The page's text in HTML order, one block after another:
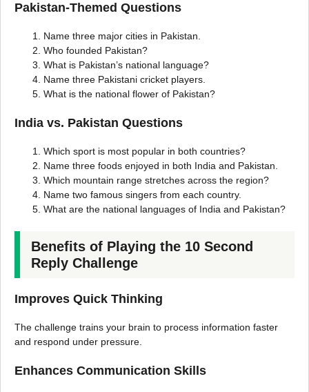
Pakistan-Themed Questions
Name three major cities in Pakistan.
Who founded Pakistan?
What is Pakistan’s national language?
Name three Pakistani cricket players.
What is the national flower of Pakistan?
India vs. Pakistan Questions
Which sport is most popular in both countries?
Name three foods enjoyed in both India and Pakistan.
Which mountain range stretches across the region?
Name two famous singers from each country.
What are the national languages of India and Pakistan?
Benefits of Playing the 10 Second
Reply Challenge
Improves Quick Thinking
The challenge trains your brain to process information faster
and respond under pressure.
Enhances Communication Skills